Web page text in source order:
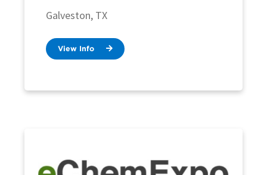
Galveston, TX
View Info